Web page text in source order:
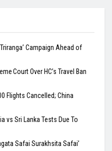
Campaign Ahead of
Court Over HC’s Travel Ban
Flights Cancelled; China
vs Sri Lanka Tests Due To
Safai Surakhsita Safai’